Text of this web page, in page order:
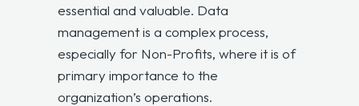
essential and valuable. Data
management is a complex process,
especially for Non-Profits, where it is of
primary importance to the
organization’s operations.